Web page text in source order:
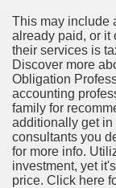
This may include
already paid, or it
their services is
Discover more
Obligation
accounting
family for
additionally get in
consultants you
for more info.
investment, yet
price. Click here